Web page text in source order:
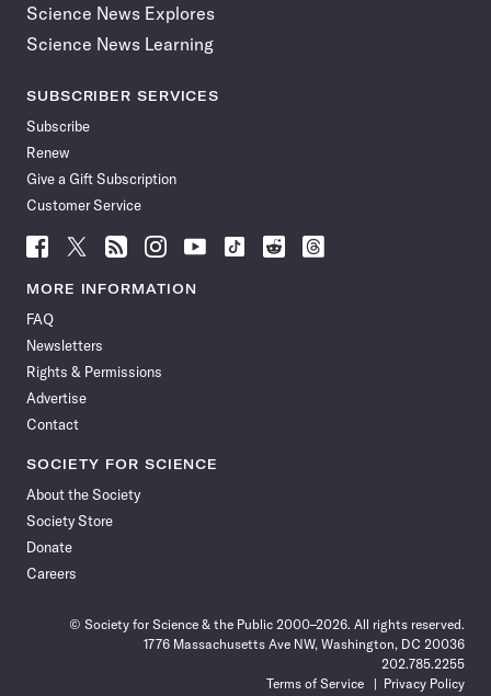
Science News Explores
Science News Learning
SUBSCRIBER SERVICES
Subscribe
Renew
Give a Gift Subscription
Customer Service
Follow
News
Facebook
Follow
News
Follow
News
Follow
News
Follow
News
Follow
Follow
Follow
MORE INFORMATION
FAQ
Newsletters
Rights & Permissions
Advertise
Contact
SOCIETY FOR SCIENCE
About the Society
Society Store
Donate
Careers
© Society for Science & the Public 2000–2026. All rights reserved.
1776 Massachusetts Ave NW, Washington, DC 20036
202.785.2255
Terms of Service
Privacy Policy